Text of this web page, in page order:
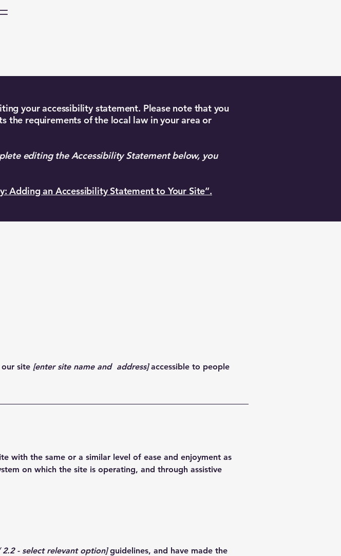
your accessibility statement. Please note that you
the requirements of the local law in your area or
editing the Accessibility Statement below, you
Adding an Accessibility Statement to Your Site”.
site [enter site name and address]accessible to people
with the same or a similar level of ease and enjoyment as
on which the site is operating, and through assistive
- select relevant option]guidelines, and have made the